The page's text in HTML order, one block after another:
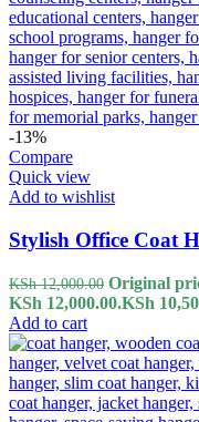
-13%
Compare
Quick view
Add to wishlist
Stylish Office Coat
KSh12,000.00 Original
KSh 12,000.00.KSh
Add to cart